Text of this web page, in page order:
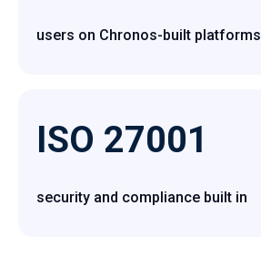
users on Chronos-built platforms
ISO 27001
security and compliance built in